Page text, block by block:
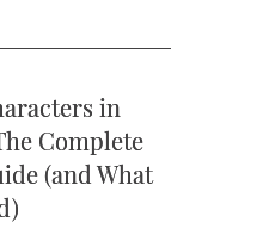
in
Complete
(and What